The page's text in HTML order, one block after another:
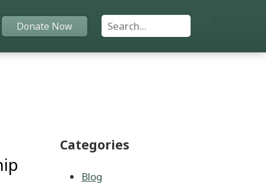
Donate Now Search For:
Categories
Blog